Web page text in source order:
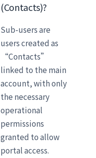
(Contacts)?
Sub-users are
users created as
“Contacts”
linked to the main
account, with only
the necessary
operational
permissions
granted to allow
portal access.